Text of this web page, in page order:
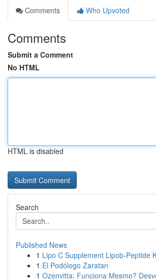
Comments
Who Upvoted
Comments
Submit a Comment
No HTML
HTML is disabled
Search
Published News
1 Lipo C Supplement Lipob-Peptide
1 El Podólogo Zaratan
1 Ozenvitta: Funciona Mesmo?